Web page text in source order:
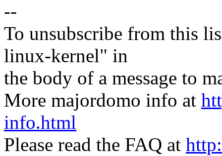
--
To unsubscribe from this
linux-kernel" in
the body of a message to
More majordomo info at
info.html
Please read the FAQ at